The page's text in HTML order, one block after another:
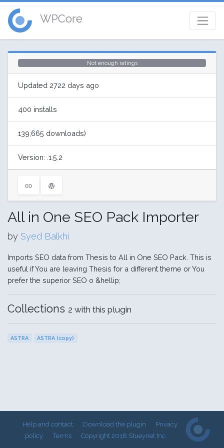
WPCore
Not enough ratings
Updated 2722 days ago
400 installs
139,665 downloads)
Version: .1.5.2
All in One SEO Pack Importer
by Syed Balkhi
Imports SEO data from Thesis to All in One SEO Pack. This is
useful if You are leaving Thesis for a different theme or You
prefer the superior SEO o &hellip;
Collections 2 with this plugin
ASTRA ASTRA (copy)
Help and contact Download the plugin
Privacy
policy
Terms Copyright 2018 Stueynet Inc.